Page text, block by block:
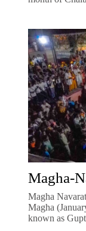
Magha-
Magha
Magha
known as